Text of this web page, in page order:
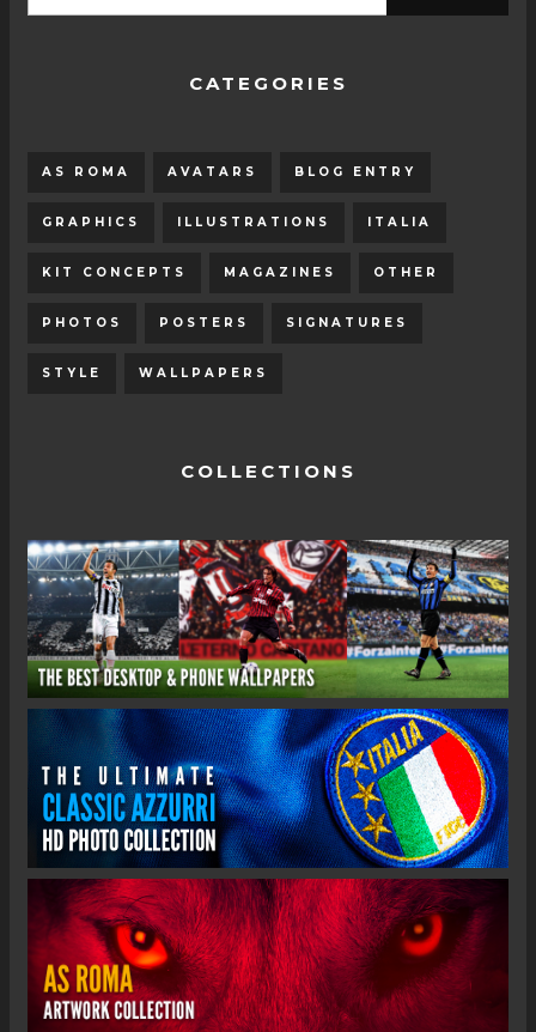
CATEGORIES
AS ROMA AVATARS BLOG ENTRY
GRAPHICS ILLUSTRATIONS ITALIA
KIT CONCEPTS MAGAZINES OTHER
PHOTOS POSTERS SIGNATURES
STYLE WALLPAPERS
COLLECTIONS